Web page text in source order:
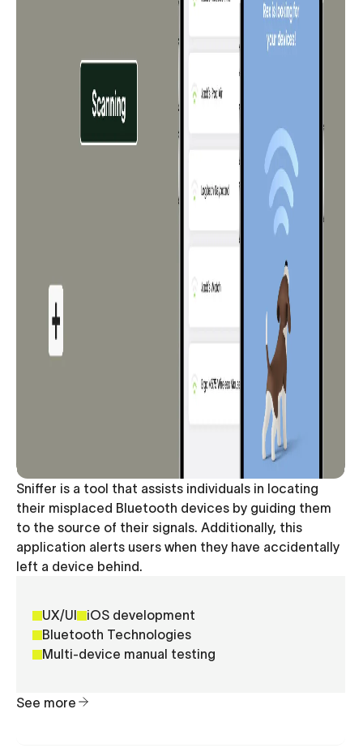
Sniffer is a tool that assists individuals in locating
their misplaced Bluetooth devices by guiding them
to the source of their signals. Additionally, this
application alerts users when they have accidentally
left a device behind.
UX/UI
iOS development
Bluetooth Technologies
Multi-device manual testing
See more